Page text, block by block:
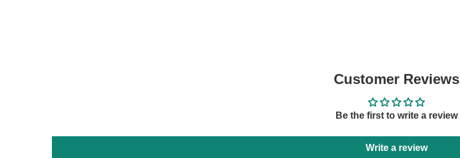
Customer Reviews
Be the first to write a review
Write a review